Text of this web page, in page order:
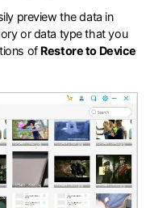
preview the data in
or data type that you
of Restore to Device